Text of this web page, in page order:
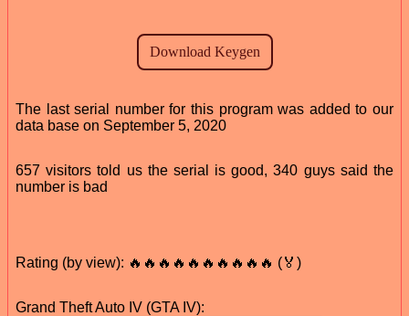
The last serial number for this program was added to our
data base on September 5, 2020
657 visitors told us the serial is good, 340 guys said the
number is bad
Rating (by view): 🔥🔥🔥🔥🔥🔥🔥🔥🔥🔥 (🏅)
Grand Theft Auto IV (GTA IV):